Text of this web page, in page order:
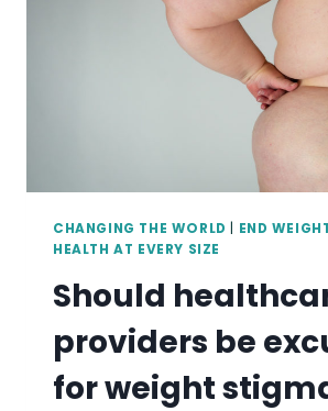
CHANGING THE WORLD END
HEALTH AT EVERY SIZE
Should
providers be
for weight